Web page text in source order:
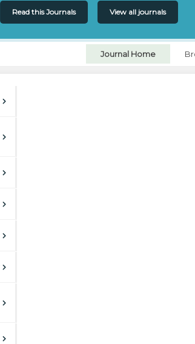
Read this Journals View all journals
Journal Home